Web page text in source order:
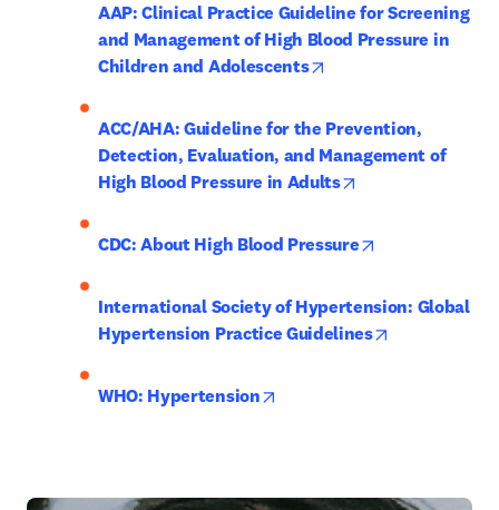
AAP: Clinical Practice Guideline for Screening
and Management of High Blood Pressure in
Children and Adolescents
ACC/AHA: Guideline for the Prevention,
Detection, Evaluation, and Management of
High Blood Pressure in Adults
CDC: About High Blood Pressure
International Society of Hypertension: Global
Hypertension Practice Guidelines
WHO: Hypertension